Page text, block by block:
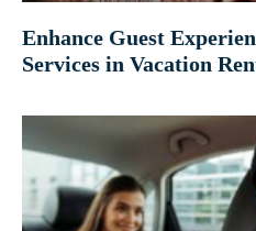
Enhance Guest
Services in Vacation